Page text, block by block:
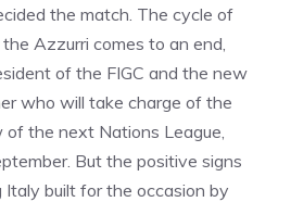
the match. The cycle of
Azzurri comes to an end,
of the FIGC and the new
who will take charge of the
the next Nations League,
But the positive signs
built for the occasion by